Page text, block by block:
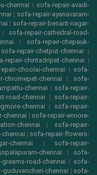
chennai | sofa-repair-avadi-
| sofa-repair-ayanavaram-
| sofa-repair-besant-nagar-
| sofa-repair-cathedral-road-
| sofa-repair-chepauk-
sofa-repair-chetput-chennai |
repair-chintadripet-chennai |
choolai-chennai | sofa-
chromepet-chennai | sofa-
chennai | sofa-repair-
road-chennai | sofa-repair-
chennai | sofa-repair-
chennai | sofa-repair-ennore-
chennai | sofa-repair-
| sofa-repair-flowers-
chennai | sofa-repair-
chennai | sofa-
road-chennai | sofa-
guduvancheri-chennai | sofa-